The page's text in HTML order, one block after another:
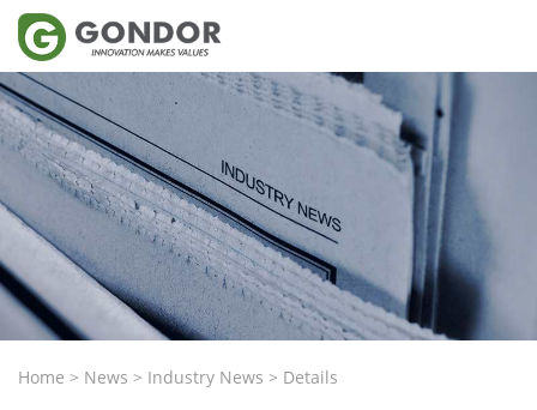
Home > News > Industry News > Details